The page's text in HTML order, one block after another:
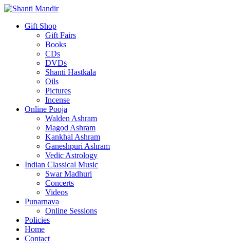
Gift Shop
Gift Fairs
Books
CDs
DVDs
Shanti Hastkala
Oils
Pictures
Incense
Online Pooja
Walden Ashram
Magod Ashram
Kankhal Ashram
Ganeshpuri Ashram
Vedic Astrology
Indian Classical Music
Swar Madhuri
Concerts
Videos
Punarnava
Online Sessions
Policies
Home
Contact